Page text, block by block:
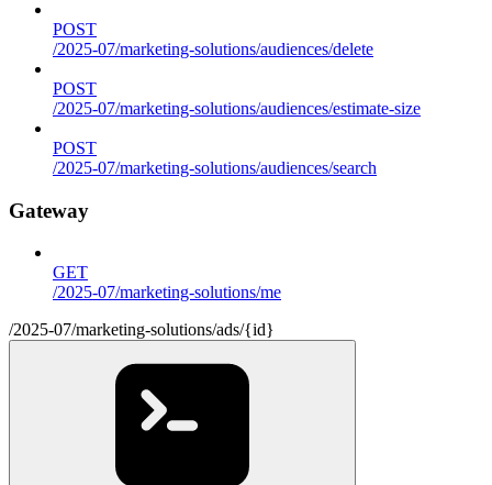
POST
/2025-07/marketing-solutions/audiences/delete
POST
/2025-07/marketing-solutions/audiences/estimate-size
POST
/2025-07/marketing-solutions/audiences/search
Gateway
GET
/2025-07/marketing-solutions/me
/2025-07/marketing-solutions/ads/{id}